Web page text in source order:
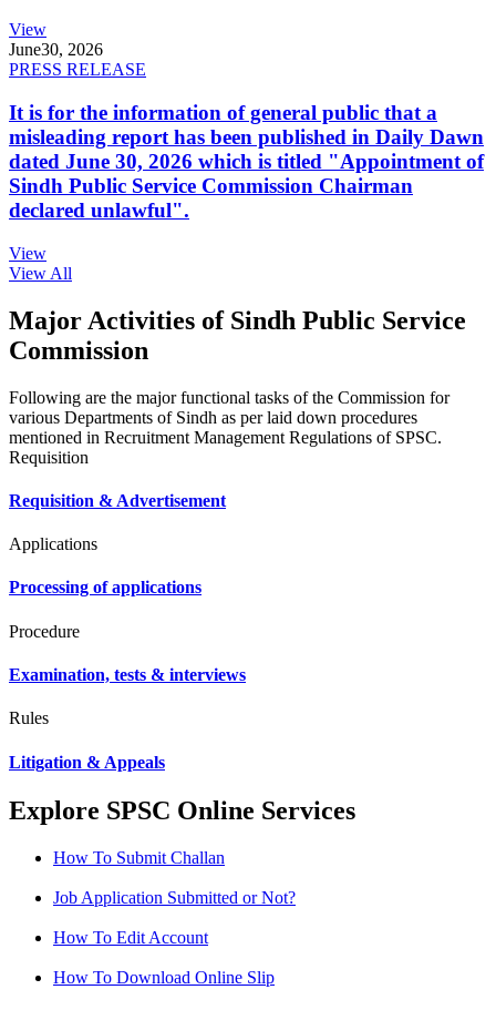
View
June30, 2026
PRESS RELEASE
It is for the information of general public that a
misleading report has been published in Daily Dawn
dated June 30, 2026 which is titled "Appointment of
Sindh Public Service Commission Chairman
declared unlawful".
View
View All
Major Activities of Sindh Public Service
Commission
Following are the major functional tasks of the Commission for
various Departments of Sindh as per laid down procedures
mentioned in Recruitment Management Regulations of SPSC.
Requisition
Requisition & Advertisement
Applications
Processing of applications
Procedure
Examination, tests & interviews
Rules
Litigation & Appeals
Explore SPSC Online Services
How To Submit Challan
Job Application Submitted or Not?
How To Edit Account
How To Download Online Slip